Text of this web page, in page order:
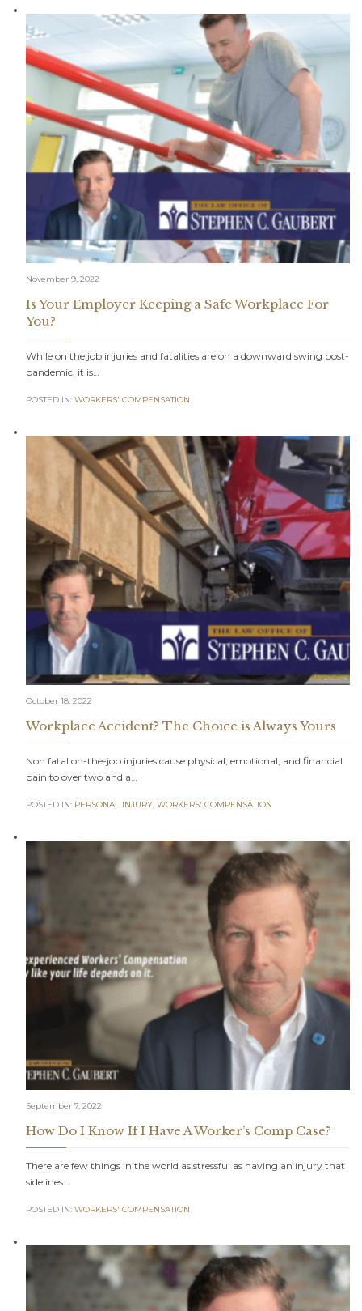
November 9, 2022
Is Your Employer Keeping a Safe Workplace For
You?
While on the job injuries and fatalities are on a downward swing post-
pandemic, it is…
POSTED IN: WORKERS' COMPENSATION
October 18, 2022
Workplace Accident? The Choice is Always Yours
Non fatal on-the-job injuries cause physical, emotional, and financial
pain to over two and a…
POSTED IN: PERSONAL INJURY, WORKERS' COMPENSATION
September 7, 2022
How Do I Know If I Have A Worker’s Comp Case?
There are few things in the world as stressful as having an injury that
sidelines…
POSTED IN: WORKERS' COMPENSATION